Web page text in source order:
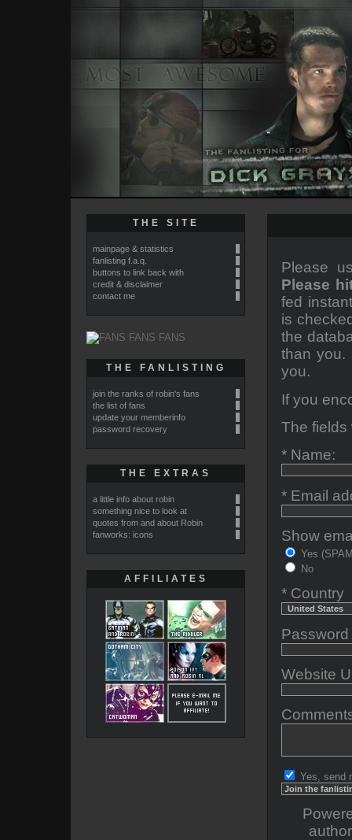
THE SITE
mainpage & statistics
fanlisting f.a.q.
buttons to link back with
credit & disclaimer
contact me
THE FANLISTING
join the ranks of robin's fans
the list of fans
update your memberinfo
password recovery
THE EXTRAS
a little info about robin
something nice to look at
quotes from and about Robin
fanworks: icons
AFFILIATES
Please
Please
fed
is
the
than you.
you.
If you
The fields
* Name:
* Email
Show
Yes
No
* Country
Website
Yes, send